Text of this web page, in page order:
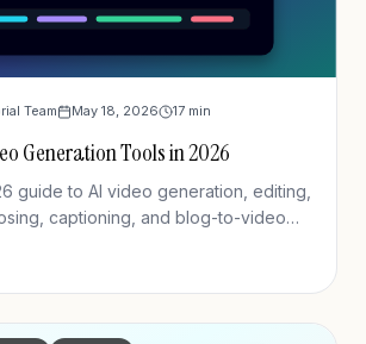
Team May 18, 2026 17 min
Generation Tools in 2026
guide to AI video generation, editing,
captioning, and blog-to-video